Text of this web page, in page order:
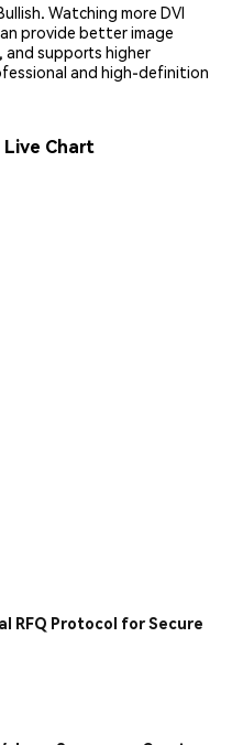
Watching more DVI
provide better image
and supports higher
and high-definition
Chart
RFQ Protocol for Secure